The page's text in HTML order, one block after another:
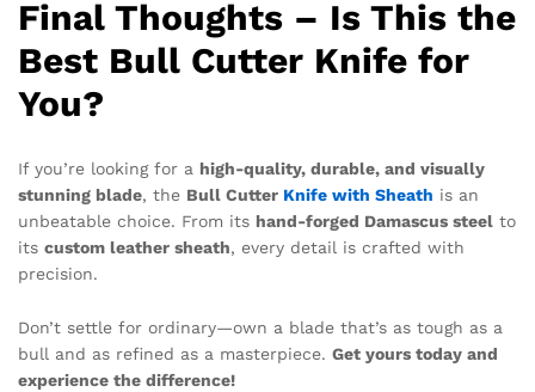
Final Thoughts – Is This the
Best Bull Cutter Knife for
You?
If you’re looking for a high-quality, durable, and visually
stunning blade, the Bull Cutter Knife with Sheath is an
unbeatable choice. From its hand-forged Damascus steel to
its custom leather sheath, every detail is crafted with
precision.
Don’t settle for ordinary—own a blade that’s as tough as a
bull and as refined as a masterpiece. Get yours today and
experience the difference!